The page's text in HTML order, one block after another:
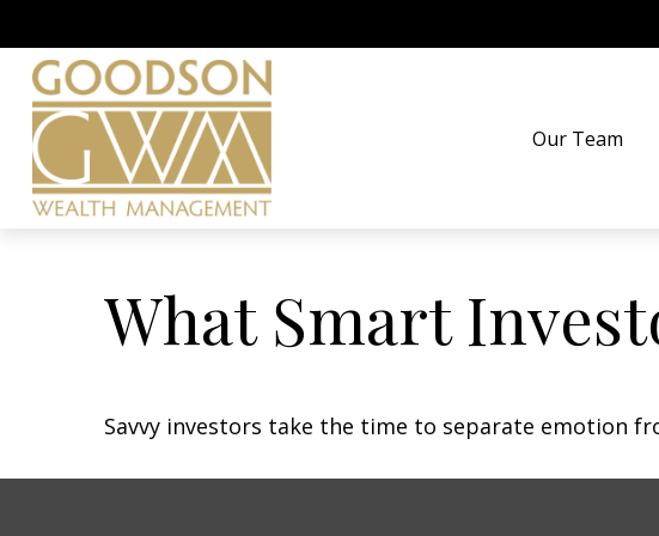
Our Team
What Smart
Savvy investors take the time to separate emotion